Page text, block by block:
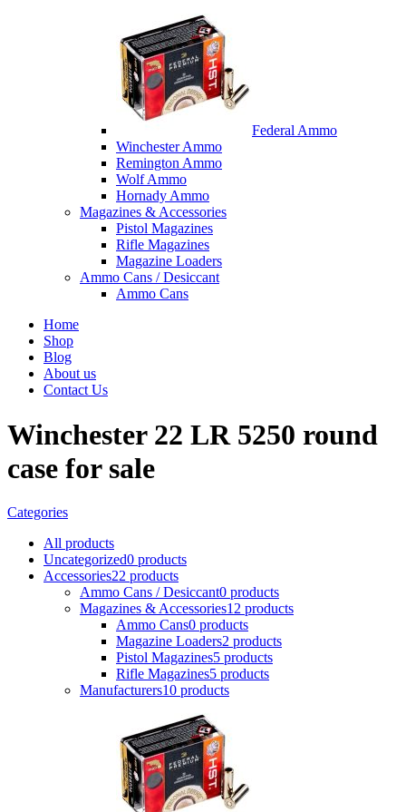
Federal Ammo
Winchester Ammo
Remington Ammo
Wolf Ammo
Hornady Ammo
Magazines & Accessories
Pistol Magazines
Rifle Magazines
Magazine Loaders
Ammo Cans / Desiccant
Ammo Cans
Home
Shop
Blog
About us
Contact Us
Winchester 22 LR 5250 round
case for sale
Categories
All products
Uncategorized0 products
Accessories22 products
Ammo Cans / Desiccant0 products
Magazines & Accessories12 products
Ammo Cans0 products
Magazine Loaders2 products
Pistol Magazines5 products
Rifle Magazines5 products
Manufacturers10 products